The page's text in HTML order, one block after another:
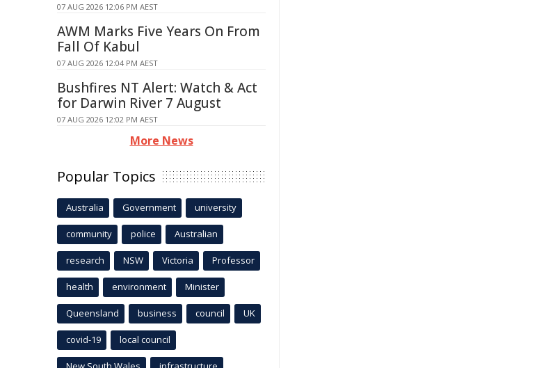
07 AUG 2026 12:06 PM AEST
AWM Marks Five Years On From
Fall Of Kabul
07 AUG 2026 12:04 PM AEST
Bushfires NT Alert: Watch & Act
for Darwin River 7 August
07 AUG 2026 12:02 PM AEST
More News
Popular Topics
Australia Government university
community police Australian
research NSW Victoria Professor
health environment Minister
Queensland business council UK
covid-19 local council